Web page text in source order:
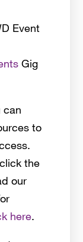
Event
Gig
can
to
the
our
here.